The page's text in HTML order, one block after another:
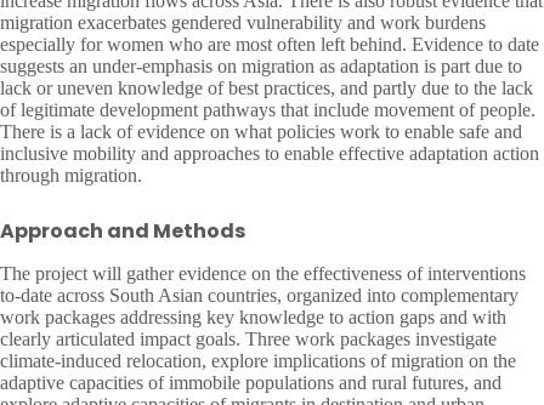
migration exacerbates gendered vulnerability and work burdens
especially for women who are most often left behind. Evidence to date
suggests an under-emphasis on migration as adaptation is part due to
lack or uneven knowledge of best practices, and partly due to the lack
of legitimate development pathways that include movement of people.
There is a lack of evidence on what policies work to enable safe and
inclusive mobility and approaches to enable effective adaptation action
through migration.
Approach and Methods
The project will gather evidence on the effectiveness of interventions
to-date across South Asian countries, organized into complementary
work packages addressing key knowledge to action gaps and with
clearly articulated impact goals. Three work packages investigate
climate-induced relocation, explore implications of migration on the
adaptive capacities of immobile populations and rural futures, and